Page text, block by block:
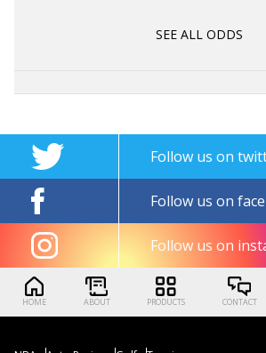
SEE ALL ODDS
Follow us on
Follow us on
Follow us on
HOME ABOUT PRODUCTS CONTACT